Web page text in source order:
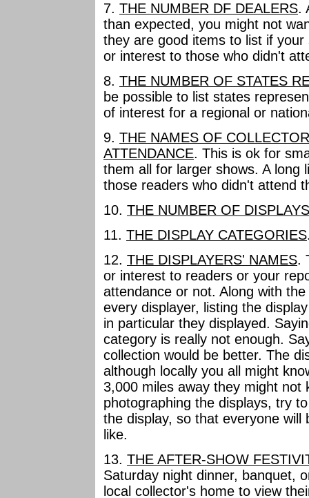
7. THE NUMBER DF DEALERS.
than expected, you might not
they are good items to list if
or interest to those who didn't
8. THE NUMBER OF STATES
be possible to list states
of interest for a regional or
9. THE NAMES OF
ATTENDANCE. This is ok for
them all for larger shows. A long
those readers who didn't attend
10. THE NUMBER OF DISPLAYS
11. THE DISPLAY CATEGORIES
12. THE DISPLAYERS' NAMES.
or interest to readers or your
attendance or not. Along with
every displayer, listing the
in particular they displayed.
category is really not enough.
collection would be better. The
although locally you all might
3,000 miles away they might not
photographing the displays, try
the display, so that everyone
like.
13. THE AFTER-SHOW
Saturday night dinner, banquet,
local collector's home to view